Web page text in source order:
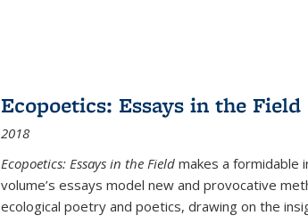
Ecopoetics: Essays in the Field
2018
Ecopoetics: Essays in the Field makes a formidable
volume’s essays model new and provocative
ecological poetry and poetics, drawing on the